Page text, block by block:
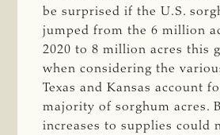
be surprised if the U.S.
jumped from the 6 million
2020 to 8 million acres this
when considering the
Texas and Kansas account
majority of sorghum acres.
increases to supplies could